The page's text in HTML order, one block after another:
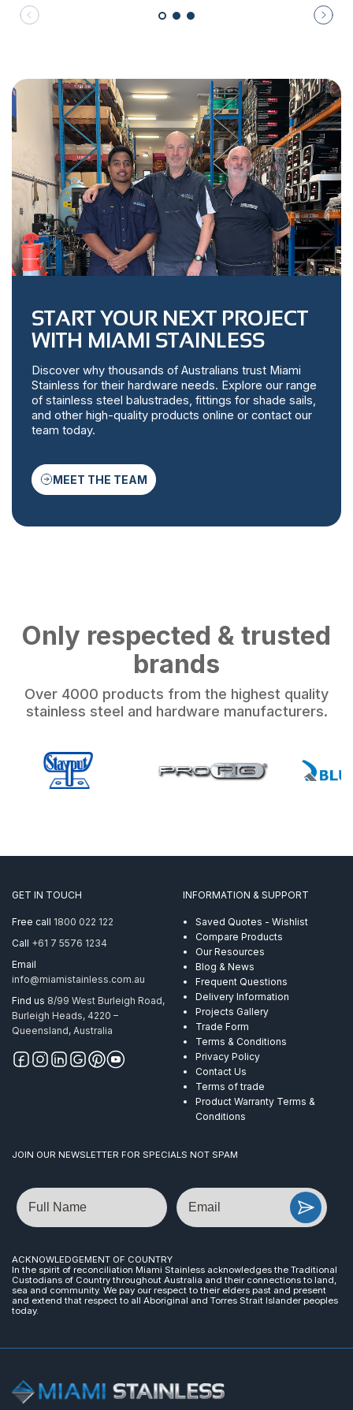
START YOUR NEXT PROJECT
WITH MIAMI STAINLESS
Discover why thousands of Australians trust Miami
Stainless for their hardware needs. Explore our range
of stainless steel balustrades, fittings for shade sails,
and other high-quality products online or contact our
team today.
MEET THE TEAM
Only respected & trusted
brands
Over 4000 products from the highest quality
stainless steel and hardware manufacturers.
GET IN TOUCH
Free call 1800 022 122
Call +61 7 5576 1234
Email
info@miamistainless.com.au
Find us 8/99 West Burleigh Road,
Burleigh Heads, 4220 –
Queensland, Australia
INFORMATION & SUPPORT
Saved Quotes - Wishlist
Compare Products
Our Resources
Blog & News
Frequent Questions
Delivery Information
Projects Gallery
Trade Form
Terms & Conditions
Privacy Policy
Contact Us
Terms of trade
Product Warranty Terms &
Conditions
JOIN OUR NEWSLETTER FOR SPECIALS NOT SPAM
Name Email
ACKNOWLEDGEMENT OF COUNTRY
In the spirit of reconciliation Miami Stainless acknowledges the Traditional
Custodians of Country throughout Australia and their connections to land,
sea and community. We pay our respect to their elders past and present
and extend that respect to all Aboriginal and Torres Strait Islander peoples
today.